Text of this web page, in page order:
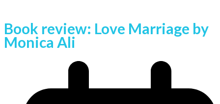
Book review: Love Marriage by
Monica Ali